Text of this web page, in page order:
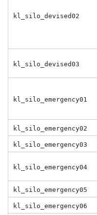
kl_silo_devised02
kl_silo_devised03
kl_silo_emergency01
kl_silo_emergency02
kl_silo_emergency03
kl_silo_emergency04
kl_silo_emergency05
kl_silo_emergency06